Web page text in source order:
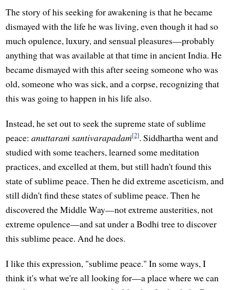
The story of his seeking for awakening is that he became
dismayed with the life he was living, even though it had so
much opulence, luxury, and sensual pleasures—probably
anything that was available at that time in ancient India. He
became dismayed with this after seeing someone who was
old, someone who was sick, and a corpse, recognizing that
this was going to happen in his life also.
Instead, he set out to seek the supreme state of sublime
peace:anuttaraṁ santivarapadaṁ[2]. Siddhartha went and
studied with some teachers, learned some meditation
practices, and excelled at them, but still hadn't found this
state of sublime peace. Then he did extreme asceticism, and
still didn't find these states of sublime peace. Then he
discovered the Middle Way—not extreme austerities, not
extreme opulence—and sat under a Bodhi tree to discover
this sublime peace. And he does.
I like this expression, "sublime peace." In some ways, I
think it's what we're all looking for—a place where we can